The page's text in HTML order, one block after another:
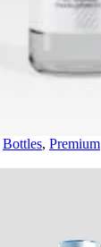
Bottles, Premium